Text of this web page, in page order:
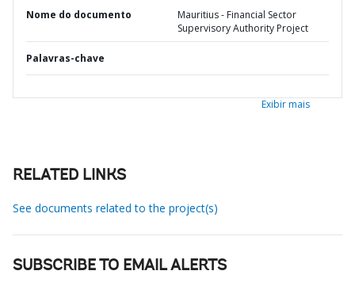
Nome do documento
Mauritius - Financial Sector
Supervisory Authority Project
Palavras-chave
Exibir mais
RELATED LINKS
See documents related to the project(s)
SUBSCRIBE TO EMAIL ALERTS